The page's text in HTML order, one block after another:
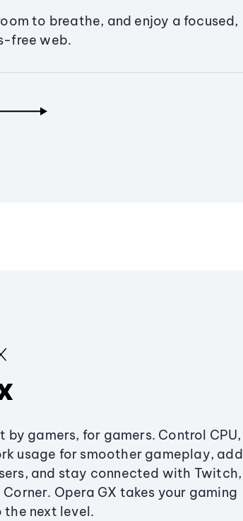
to breathe, and enjoy a focused,
free web.
by gamers, for gamers. Control CPU,
usage for smoother gameplay, add
and stay connected with Twitch,
Corner. Opera GX takes your gaming
next level.